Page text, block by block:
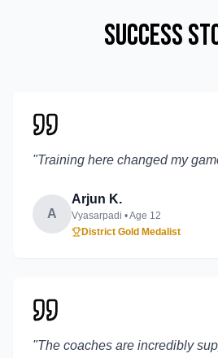
Success
"Training here changed my
A
Arjun K.
Vyasarpadi • Age 12
District Gold Medalist
"The coaches are incredibly